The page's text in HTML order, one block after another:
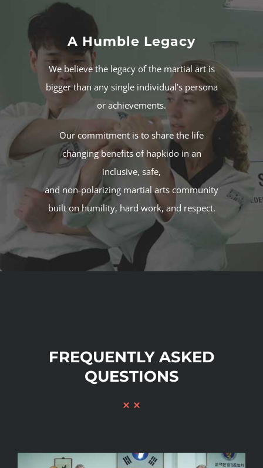
A Humble Legacy
We believe the legacy of the martial artis
bigger than any single individual’s persona
or achievements.
Our commitment is to share the life
changing benefits of hapkidoin an
inclusive, safe,
and non-polarizing martial arts community
built on humility, hard work, and respect.
FREQUENTLY ASKED
QUESTIONS